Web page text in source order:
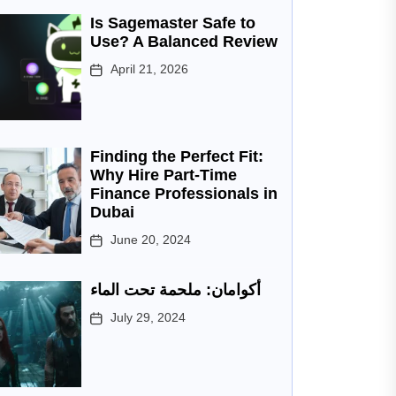
Is Sagemaster Safe to
Use? A Balanced Review
April 21, 2026
Finding the Perfect Fit:
Why Hire Part-Time
Finance Professionals in
Dubai
June 20, 2024
أكوامان: ملحمة تحت الماء
July 29, 2024